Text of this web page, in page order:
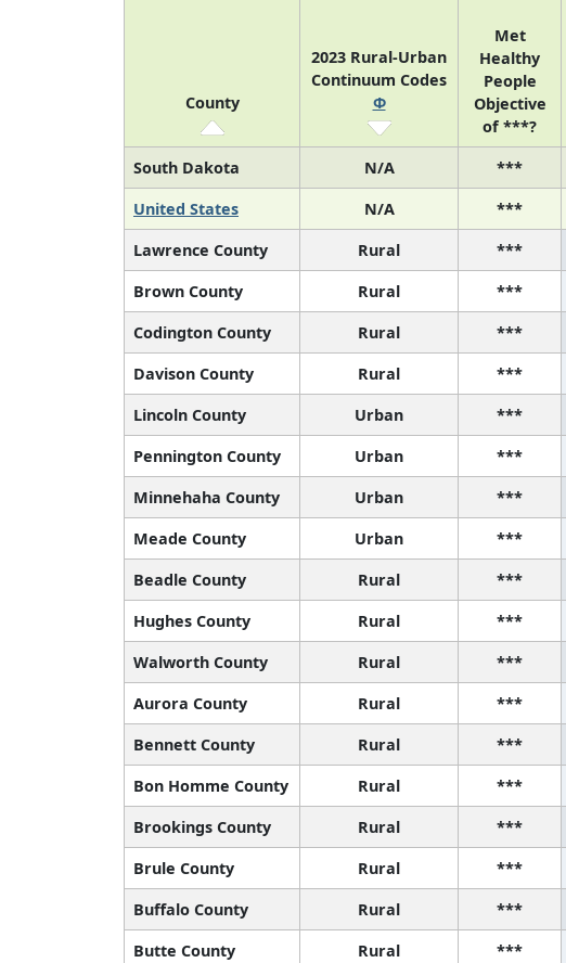
County
2023 Rural-Urban
Continuum Codes
Φ
Met
Healthy
People
Objective
of ***?
South Dakota N/A ***
United States
N/A ***
Lawrence County
Rural ***
Brown County
Rural ***
Codington County
Rural ***
Davison County
Rural ***
Lincoln County
Urban ***
Pennington County
Urban ***
Minnehaha County
Urban ***
Meade County
Urban ***
Beadle County
Rural ***
Hughes County
Rural ***
Walworth County
Rural ***
Aurora County
Rural ***
Bennett County
Rural ***
Bon Homme County
Rural ***
Brookings County
Rural ***
Brule County
Rural ***
Buffalo County
Rural ***
Butte County
Rural ***